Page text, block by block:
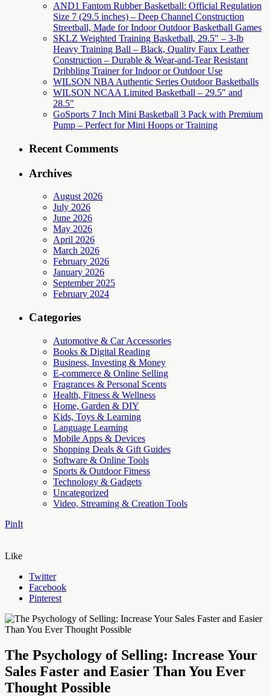
AND1 Fantom Rubber Basketball: Official Regulation
Size 7 (29.5 inches) – Deep Channel Construction
Streetball, Made for Indoor Outdoor Basketball Games
SKLZ Weighted Training Basketball, 29.5″ – 3-lb
Heavy Training Ball – Black, Quality Faux Leather
Construction – Durable & Wear-and-Tear Resistant
Dribbling Trainer for Indoor or Outdoor Use
WILSON NBA Authentic Series Outdoor Basketballs
WILSON NCAA Limited Basketball – 29.5″ and
28.5″
GoSports 7 Inch Mini Basketball 3 Pack with Premium
Pump – Perfect for Mini Hoops or Training
Recent Comments
Archives
August 2026
July 2026
June 2026
May 2026
April 2026
March 2026
February 2026
January 2026
September 2025
February 2024
Categories
Automotive & Car Accessories
Books & Digital Reading
Business, Investing & Money
E-commerce & Online Selling
Fragrances & Personal Scents
Health, Fitness & Wellness
Home, Garden & DIY
Kids, Toys & Learning
Language Learning
Mobile Apps & Devices
Shopping Deals & Gift Guides
Software & Online Tools
Sports & Outdoor Fitness
Technology & Gadgets
Uncategorized
Video, Streaming & Creation Tools
PinIt
Like
Twitter
Facebook
Pinterest
The Psychology of Selling: Increase Your
Sales Faster and Easier Than You Ever
Thought Possible